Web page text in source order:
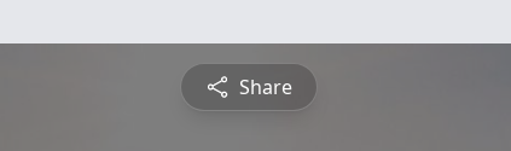
Share